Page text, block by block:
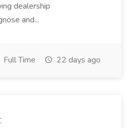
dealership
and...
Full Time 22 days ago